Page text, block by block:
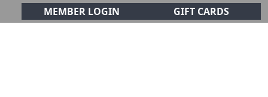
MEMBER LOGIN GIFT CARDS